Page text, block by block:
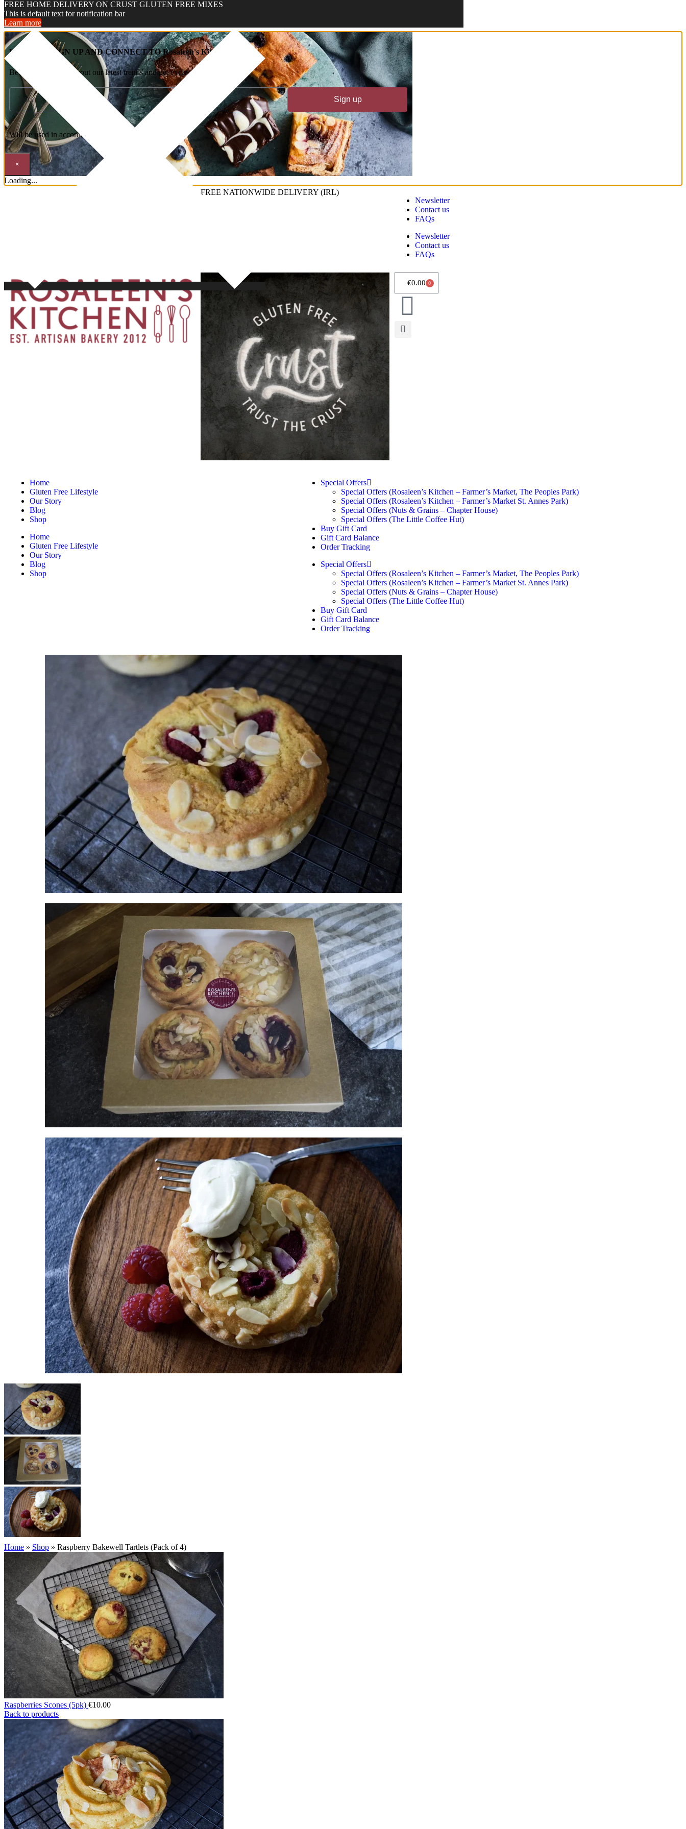
HEY YOU, SIGN UP AND CONNECT TO Rosaleen's Kitchen!
Be the first to learn about our latest trends and get exclusive offers
Sign up
Will be used in accordance with our
×
Loading...
FREE NATIONWIDE DELIVERY (IRL)
Newsletter
Contact us
FAQs
Newsletter
Contact us
FAQs
€0.00 0
Home
Gluten Free Lifestyle
Our Story
Blog
Shop
Home
Gluten Free Lifestyle
Our Story
Blog
Shop
Special Offers
Special Offers (Rosaleen’s Kitchen – Farmer’s Market, The Peoples Park)
Special Offers (Rosaleen’s Kitchen – Farmer’s Market St. Annes Park)
Special Offers (Nuts & Grains – Chapter House)
Special Offers (The Little Coffee Hut)
Buy Gift Card
Gift Card Balance
Order Tracking
Special Offers
Special Offers (Rosaleen’s Kitchen – Farmer’s Market, The Peoples Park)
Special Offers (Rosaleen’s Kitchen – Farmer’s Market St. Annes Park)
Special Offers (Nuts & Grains – Chapter House)
Special Offers (The Little Coffee Hut)
Buy Gift Card
Gift Card Balance
Order Tracking
Home » Shop » Raspberry Bakewell Tartlets (Pack of 4)
Raspberries Scones (5pk) €10.00
Back to products
FREE HOME DELIVERY ON CRUST GLUTEN FREE MIXES
This is default text for notification bar
Learn more